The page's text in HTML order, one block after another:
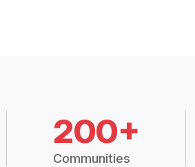
200+
Communities